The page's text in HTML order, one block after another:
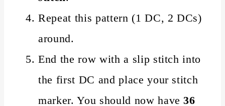
Repeat this pattern (1 DC, 2 DCs)
around.
End the row with a slip stitch into
the first DC and place your stitch
marker. You should now have36